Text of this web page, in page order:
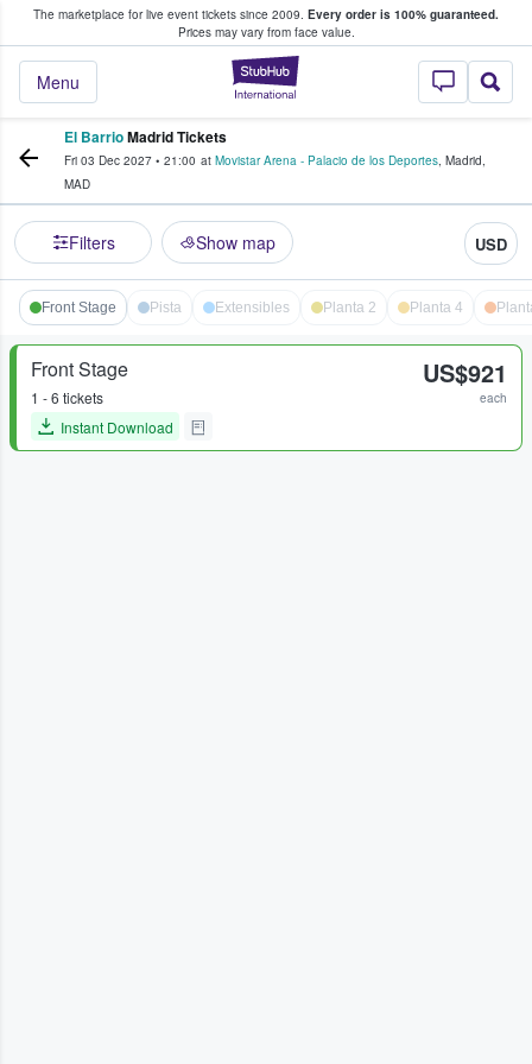
The marketplace for live event tickets since 2009. Every order is 100% guaranteed.
Prices may vary from face value.
StubHub –
Menu
Fans Buy & Sell Tickets
El BarrioMadrid Tickets
Fri 03 Dec 2027 • 21:00 at Movistar Arena - Palacio de los Deportes, Madrid,
MAD
Filters Show map USD
Front Stage Pista Extensibles Planta 2 Planta 4
Front Stage
1 - 6 tickets
Instant Download
US$921
each